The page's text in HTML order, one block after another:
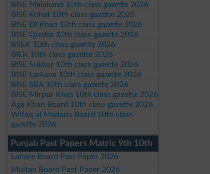
BISE Malakand 10th class gazette 2026
BISE Kohat 10th class gazette 2026
BISE DI Khan 10th class gazette 2026
BISE Quetta 10th class gazette 2026
BSEK 10th class gazette 2026
BIEK 10th class gazette 2026
BISE Sukkur 10th class gazette 2026
BISE Larkana 10th class gazette 2026
BISE SBA 10th class gazette 2026
BISE Mirpur Khas 10th class gazette 2026
Aga Khan Board 10th class gazette 2026
Wifaq ul Madaris Board 10th class
gazette 2026
Punjab Past Papers Matric 9th 10th
Lahore Board Past Paper 2026
Multan Board Past Paper 2026